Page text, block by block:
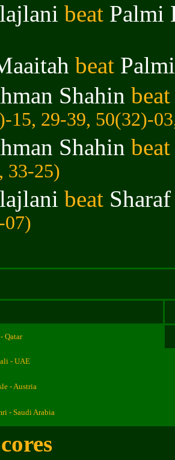
beat Palmi
beat
Shahin
15, 29-39, 50(32)-
Shahin
33-25)
beat
07)
Qatar
- UAE
- Austria
- Saudi Arabia